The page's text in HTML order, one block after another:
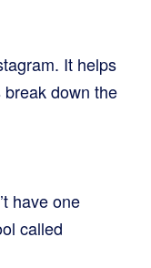
It helps
down the
have one
called